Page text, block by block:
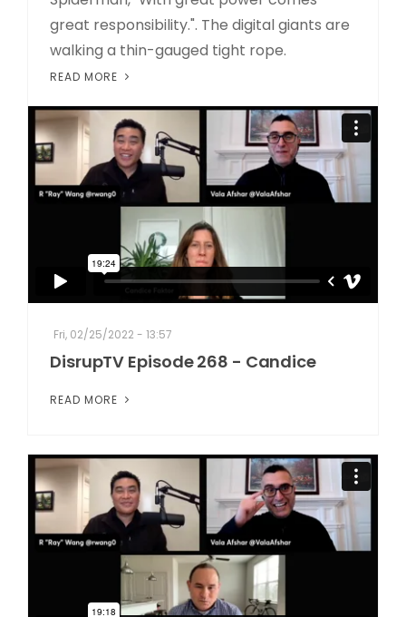
great responsibility.". The digital giants are
walking a thin-gauged tight rope.
READ MORE
Fri, 02/25/2022 - 13:57
DisrupTV Episode 268 - Candice
READ MORE